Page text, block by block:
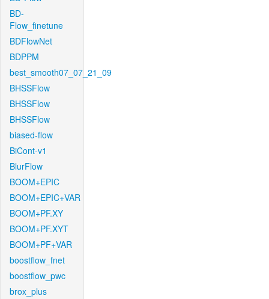
BD-
Flow_finetune
BDFlowNet
BDPPM
best_smooth07_07_21_09
BHSSFlow
BHSSFlow
BHSSFlow
biased-flow
BiCont-v1
BlurFlow
BOOM+EPIC
BOOM+EPIC+VAR
BOOM+PF.XY
BOOM+PF.XYT
BOOM+PF+VAR
boostflow_fnet
boostflow_pwc
brox_plus